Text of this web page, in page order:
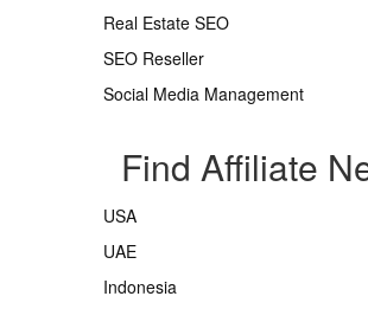
Real Estate SEO
SEO Reseller
Social Media Management
Find Affiliate
USA
UAE
Indonesia